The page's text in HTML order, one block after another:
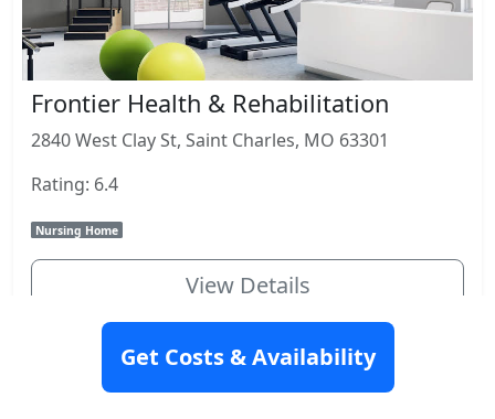
Frontier Health & Rehabilitation
2840 West Clay St, Saint Charles, MO 63301
Rating: 6.4
Nursing Home
View Details
Get Costs & Availability